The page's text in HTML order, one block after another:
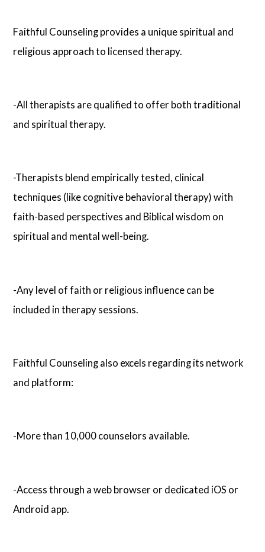
Faithful Counseling provides a unique spiritual and
religious approach to licensed therapy.
-All therapists are qualified to offer both traditional
and spiritual therapy.
-Therapists blend empirically tested, clinical
techniques (like cognitive behavioral therapy) with
faith-based perspectives and Biblical wisdom on
spiritual and mental well-being.
-Any level of faith or religious influence can be
included in therapy sessions.
Faithful Counseling also excels regarding its network
and platform:
-More than 10,000 counselors available.
-Access through a web browser or dedicated iOS or
Android app.